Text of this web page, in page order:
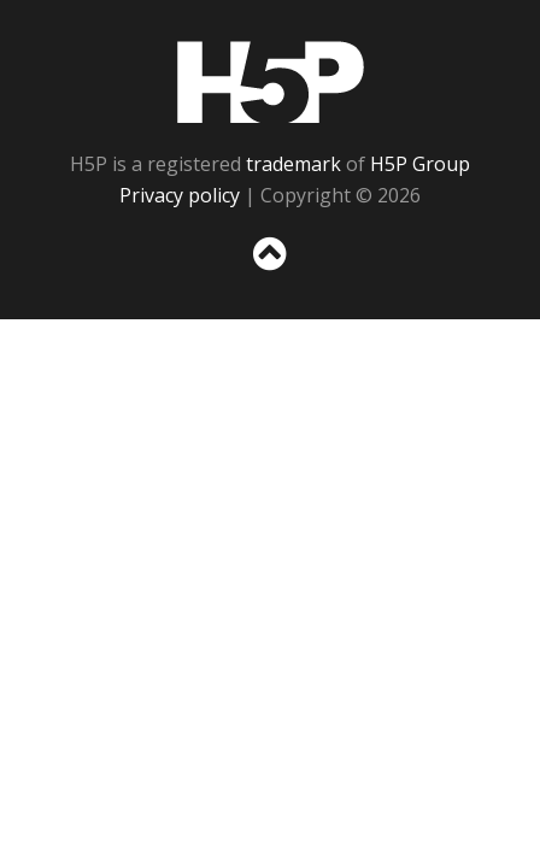
H5P is a registered trademarkof H5P Group
Privacy policy | Copyright © 2026